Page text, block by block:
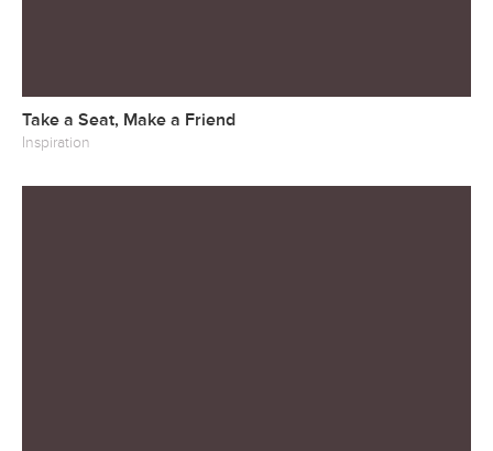
Take a Seat, Make a Friend
Inspiration